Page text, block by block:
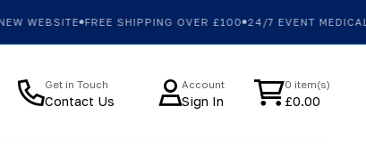
WEBSITE FREE SHIPPING OVER £100 24/7 EVENT MEDICAL
Get in Touch
Contact Us
Account
Sign In
0 item(s)
£0.00